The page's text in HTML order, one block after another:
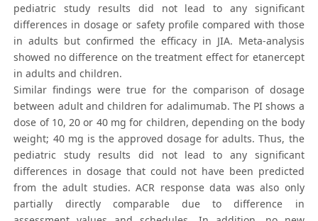
pediatric study results did not lead to any significant
differences in dosage or safety profile compared with those
in adults but confirmed the efficacy in JIA. Meta-analysis
showed no difference on the treatment effect for etanercept
in adults and children.
Similar findings were true for the comparison of dosage
between adult and children for adalimumab. The PI shows a
dose of 10, 20 or 40 mg for children, depending on the body
weight; 40 mg is the approved dosage for adults. Thus, the
pediatric study results did not lead to any significant
differences in dosage that could not have been predicted
from the adult studies. ACR response data was also only
partially directly comparable due to difference in